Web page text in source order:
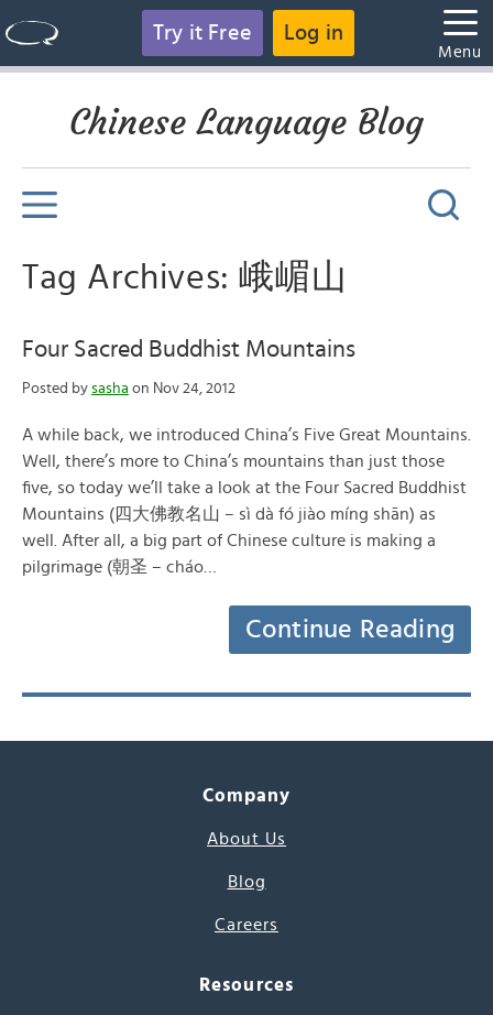
Try it Free Log in
Menu
Chinese Language Blog
Tag Archives: 峨嵋山
Four Sacred Buddhist Mountains
Posted by sasha on Nov 24, 2012
A while back, we introduced China’s Five Great Mountains.
Well, there’s more to China’s mountains than just those
five, so today we’ll take a look at the Four Sacred Buddhist
Mountains (四大佛教名山 – sì dà fó jiào míng shān) as
well. After all, a big part of Chinese culture is making a
pilgrimage (朝圣 – cháo…
Continue Reading
Company
About Us
Blog
Careers
Resources